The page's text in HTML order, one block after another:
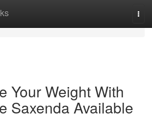
Your Weight With
Saxenda Available